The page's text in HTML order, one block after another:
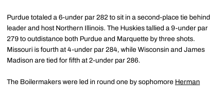
Purdue totaled a 6-under par 282 to sit in a second-place tie behind
leader and host Northern Illinois. The Huskies tallied a 9-under par
279 to outdistance both Purdue and Marquette by three shots.
Missouri is fourth at 4-under par 284, while Wisconsin and James
Madison are tied for fifth at 2-under par 286.
The Boilermakers were led in round one by sophomore Herman